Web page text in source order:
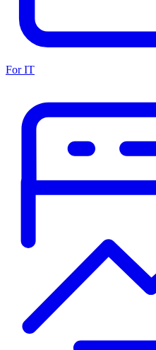
For IT